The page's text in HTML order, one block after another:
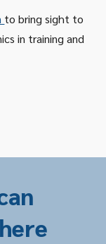
to bring sight to
in training and